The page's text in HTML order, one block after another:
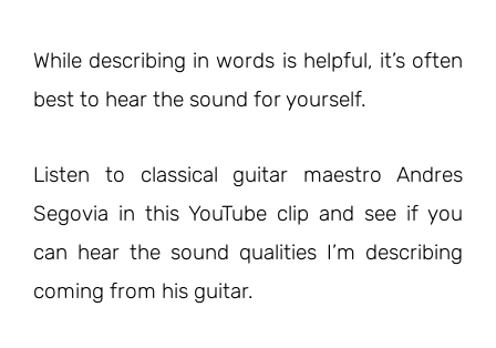
While describing in words is helpful, it’s often
best to hear the sound for yourself.
Listen to classical guitar maestro Andres
Segovia in this YouTube clip and see if you
can hear the sound qualities I’m describing
coming from his guitar.